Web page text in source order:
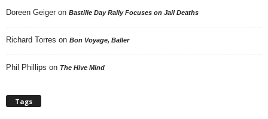
Doreen Geiger on Bastille Day Rally Focuses on Jail Deaths
Richard Torres on Bon Voyage, Baller
Phil Phillips on The Hive Mind
Tags